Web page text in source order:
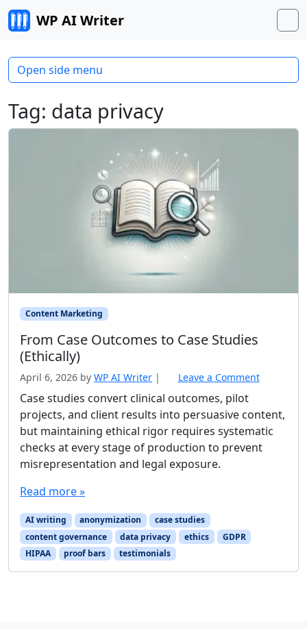
Skip to content
WP AI Writer
Tag: data privacy
Content Marketing
From Case Outcomes to Case Studies
(Ethically)
April 6, 2026 by WP AI Writer | Leave a Comment
Case studies convert clinical outcomes, pilot
projects, and client results into persuasive content,
but maintaining ethical rigor requires systematic
checks at every stage of production to prevent
misrepresentation and legal exposure.
Read more »
AI writing anonymization
case studies
content governance
data privacy ethics
GDPR
HIPAA
proof bars testimonials
Open side menu